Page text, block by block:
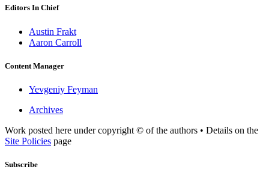
Editors In Chief
Austin Frakt
Aaron Carroll
Content Manager
Yevgeniy Feyman
Archives
Work posted here under copyright © of the authors • Details on the
Site Policies page
Subscribe